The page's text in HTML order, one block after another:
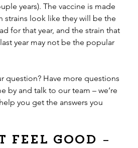
years). The vaccine is made
strains look like they will be the
for that year, and the strain that
year may not be the popular
question? Have more questions
by and talk to our team – we’re
you get the answers you
feel good –